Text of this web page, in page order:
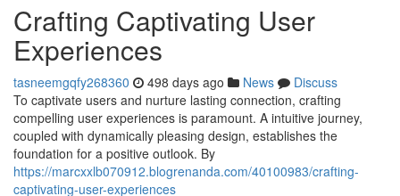
Crafting Captivating User
Experiences
tasneemgqfy268360 498 days ago News
Discuss
To captivate users and nurture lasting connection, crafting
compelling user experiences is paramount. A intuitive journey,
coupled with dynamically pleasing design, establishes the
foundation for a positive outlook. By
https://marcxxlb070912.blogrenanda.com/40100983/crafting-
captivating-user-experiences